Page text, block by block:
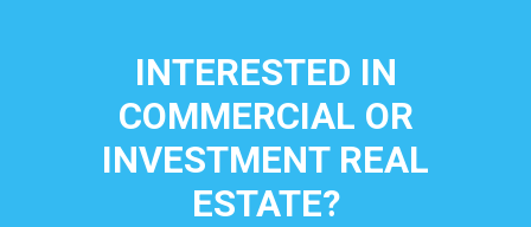
INTERESTED IN
COMMERCIAL OR
INVESTMENT REAL
ESTATE?